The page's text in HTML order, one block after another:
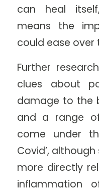
can heal
means the
could ease over
Further
clues about
damage to the
and a range
come under
Covid’,
more directly
inflammation